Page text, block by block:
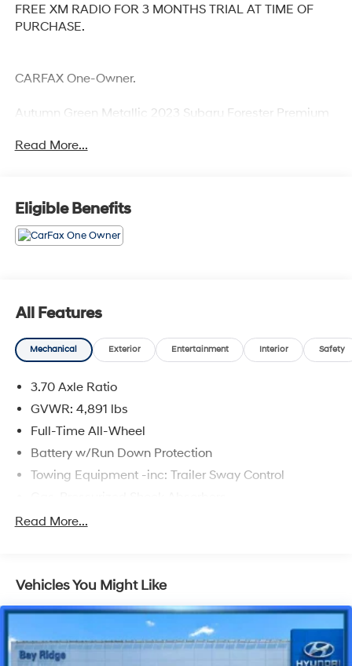
FREE XM RADIO FOR 3 MONTHS TRIAL AT TIME OF
PURCHASE.
CARFAX One-Owner.
Autumn Green Metallic 2023 Subaru Forester Premium
1682 miles below market average! 26/33 City/Highway
Read More...
Eligible Benefits
All Features
Mechanical Exterior Entertainment Interior Safety
3.70 Axle Ratio
GVWR: 4,891 lbs
Full-Time All-Wheel
Battery w/Run Down Protection
Towing Equipment -inc: Trailer Sway Control
Front And Rear Anti-Roll Bars
Single Stainless Steel Exhaust
Permanent Locking Hubs
Strut Front Suspension w/Coil Springs
Double Wishbone Rear Suspension w/Coil Springs
Read More...
Vehicles You Might Like